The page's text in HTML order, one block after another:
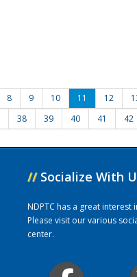
8 9 10 11 12
38 39 40 41 42
// Socialize With
NDPTC has a great
Please visit our various
center.